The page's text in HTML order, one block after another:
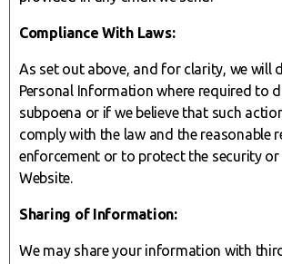
Compliance With Laws:
As set out above, and for clarity, we will
Personal Information where required to
subpoena or if we believe that such
comply with the law and the reasonable
enforcement or to protect the security
Website.
Sharing of Information:
We may share your information with